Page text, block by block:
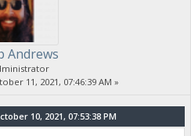
Andrews
11, 2021, 07:46:39 AM »
10, 2021, 07:53:38 PM